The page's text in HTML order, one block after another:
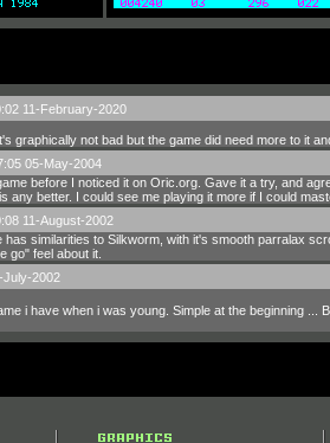
11-February-2020
graphically not bad but the game did need more to it
05-May-2004
before I noticed it on Oric.org. Gave it a try, and
any better. I could see me playing it more if I could
11-August-2002
has similarities to Silkworm, with it's smooth parralax
go" feel about it.
July-2002
i have when i was young. Simple at the beginning ...